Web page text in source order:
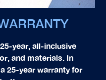
year, all-inclusive
and materials. In
25-year warranty for